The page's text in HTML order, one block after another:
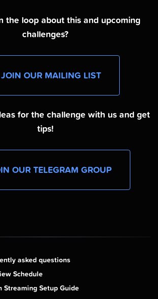
the loop about this and upcoming
challenges?
JOIN OUR MAILING LIST
for the challenge with us and get
tips!
OUR TELEGRAM GROUP
asked questions
Schedule
Streaming Setup Guide